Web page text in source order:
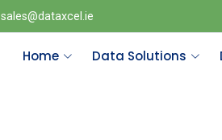
sales@dataxcel.ie
Home Data Solutions